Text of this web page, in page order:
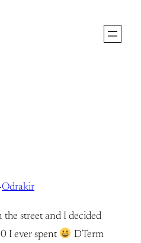
·Odrakir
street and I decided
I ever spent
DTerm